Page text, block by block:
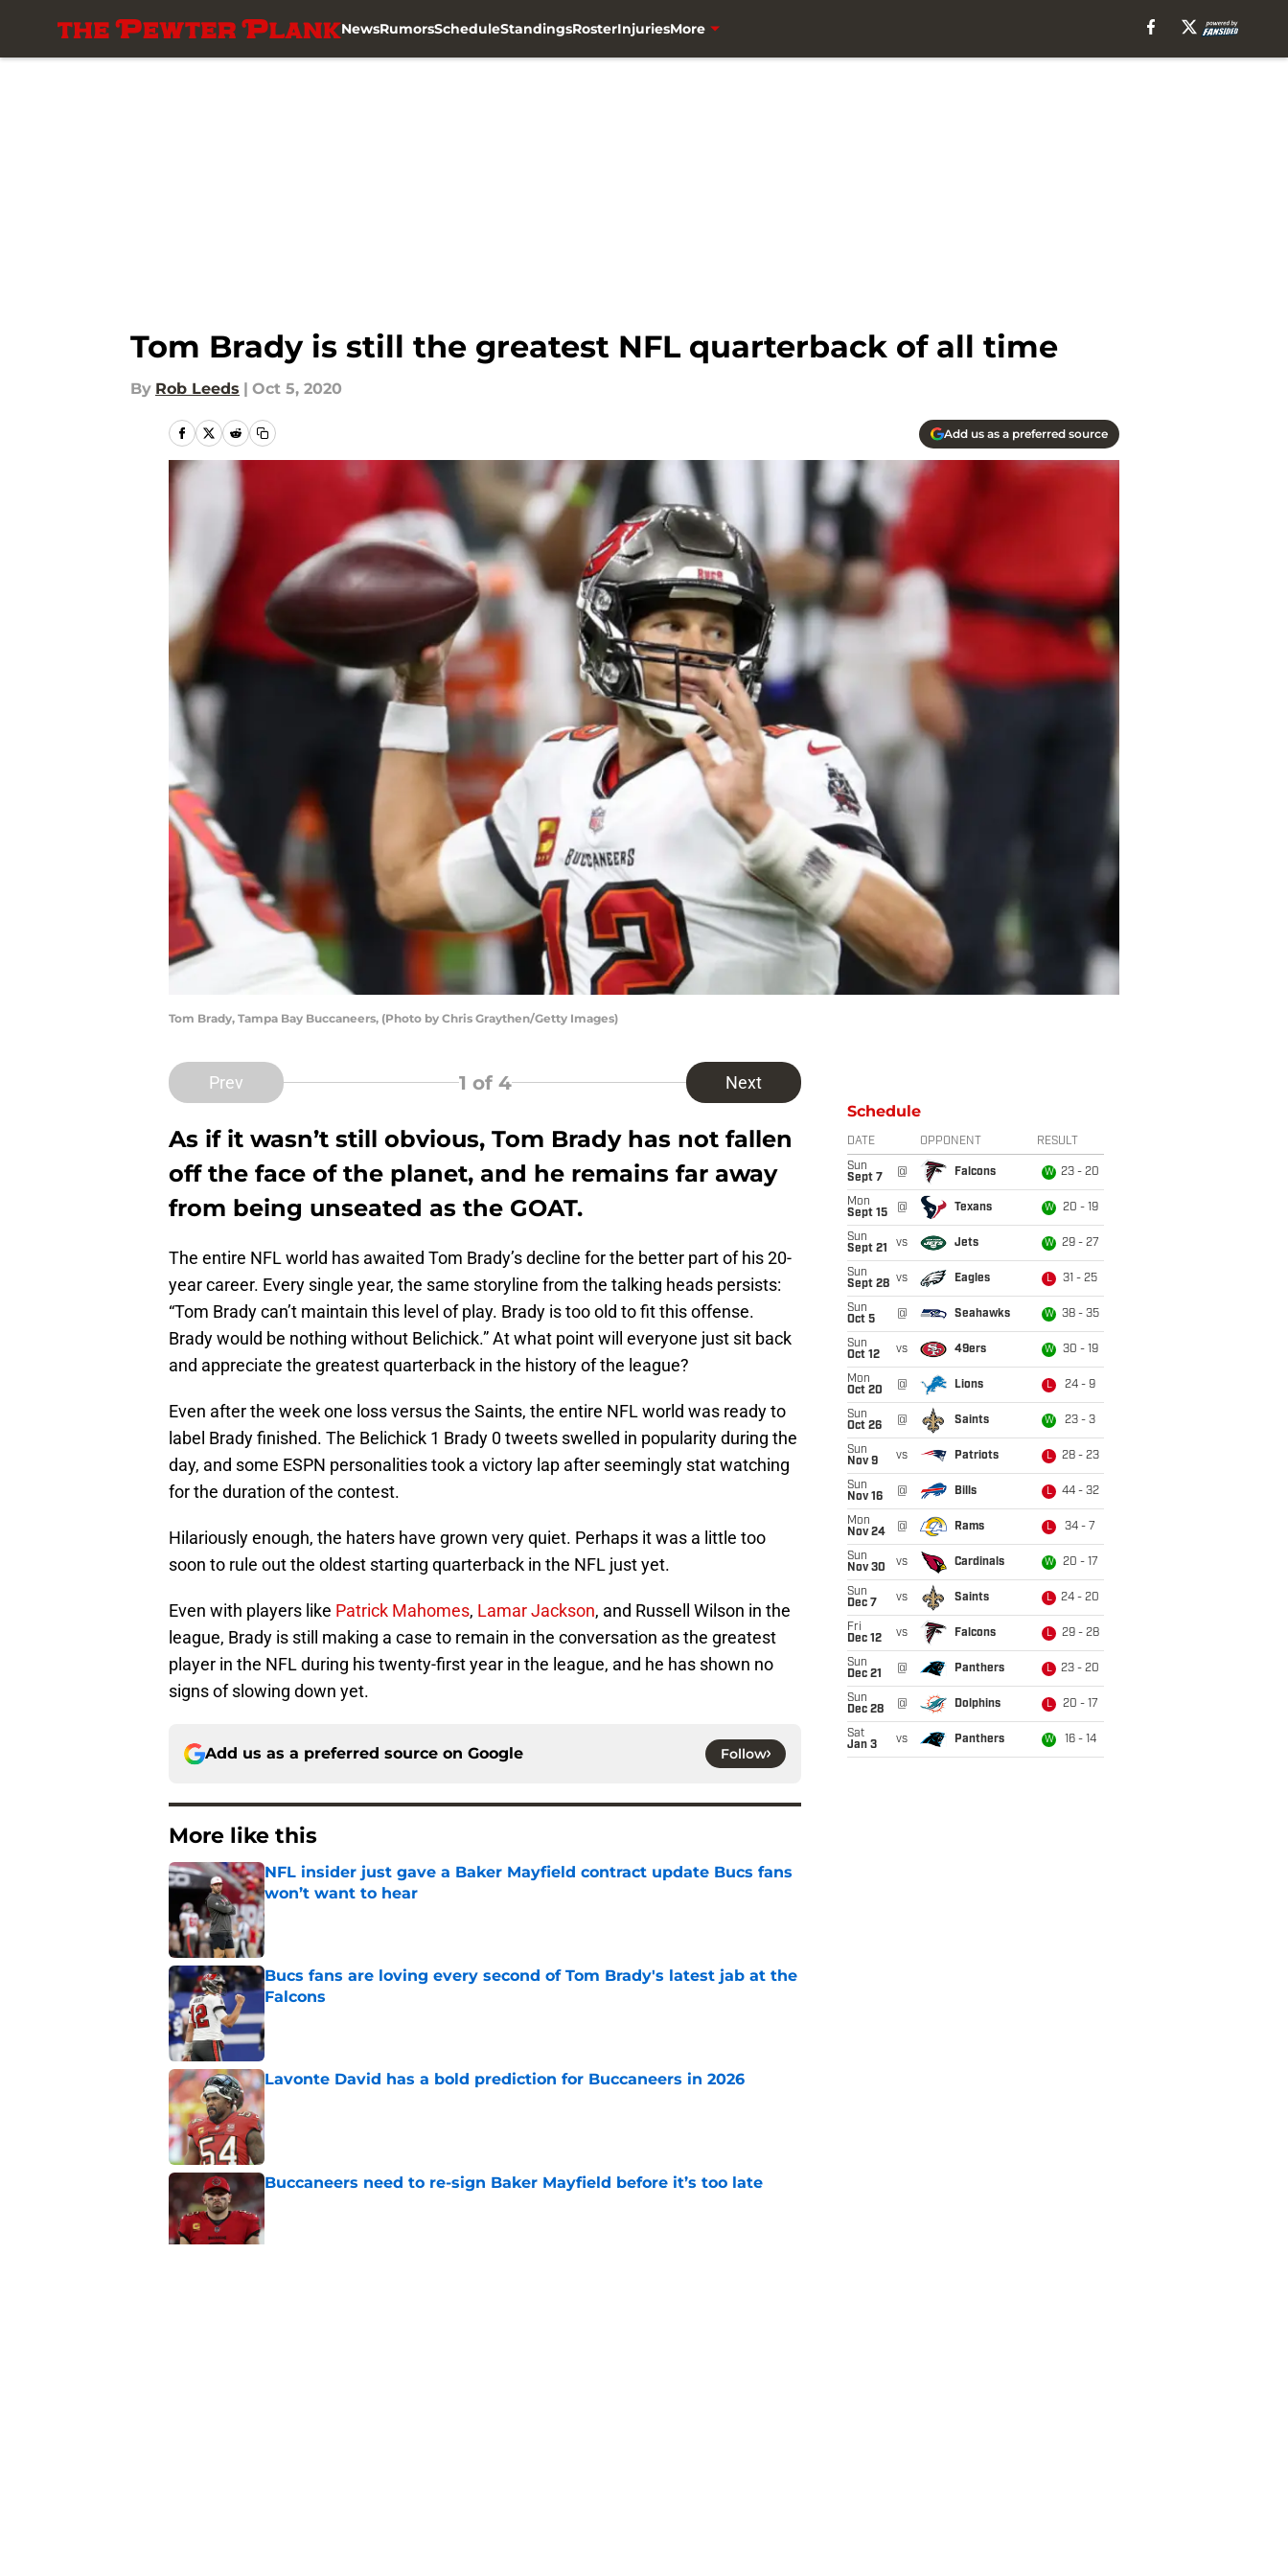
NewsRumorsScheduleStandingsRosterInjuriesMore
Tom Brady is still the greatest NFL quarterback of all time
By Rob Leeds | Oct 5, 2020
Add us as a preferred source
Tom Brady, Tampa Bay Buccaneers, (Photo by Chris Graythen/Getty Images)
Prev 1 of 4 Next
As if it wasn’t still obvious, Tom Brady has not fallen
off the face of the planet, and he remains far away
from being unseated as the GOAT.
The entire NFL world has awaited Tom Brady’s decline for the better part of his 20-
year career. Every single year, the same storyline from the talking heads persists:
“Tom Brady can’t maintain this level of play. Brady is too old to fit this offense.
Brady would be nothing without Belichick.” At what point will everyone just sit back
and appreciate the greatest quarterback in the history of the league?
Even after the week one loss versus the Saints, the entire NFL world was ready to
label Brady finished. The Belichick 1 Brady 0 tweets swelled in popularity during the
day, and some ESPN personalities took a victory lap after seemingly stat watching
for the duration of the contest.
Hilariously enough, the haters have grown very quiet. Perhaps it was a little too
soon to rule out the oldest starting quarterback in the NFL just yet.
Even with players like Patrick Mahomes, Lamar Jackson, and Russell Wilson in the
league, Brady is still making a case to remain in the conversation as the greatest
player in the NFL during his twenty-first year in the league, and he has shown no
signs of slowing down yet.
Add us as a preferred source on Google Follow
More like this
NFL insider just gave a Baker Mayfield contract update Bucs fans
won’t want to hear
Published by on Invalid Date
Bucs fans are loving every second of Tom Brady's latest jab at the
Falcons
Published by on Invalid Date
Lavonte David has a bold prediction for Buccaneers in 2026
Published by on Invalid Date
Buccaneers need to re-sign Baker Mayfield before it’s too late
Published by on Invalid Date
Schedule
DATE OPPONENT RESULT
Sun
Sept 7
@ Falcons W 23 - 20
Mon
Sept 15
@ Texans W 20 - 19
Sun
Sept 21
vs Jets W 29 - 27
Sun
Sept 28 vs Eagles L 31 - 25
Sun
Oct 5
@ Seahawks W 38 - 35
Sun
Oct 12
vs 49ers W 30 - 19
Mon
Oct 20
@ Lions L 24 - 9
Sun
Oct 26
@ Saints W 23 - 3
Sun
Nov 9
vs Patriots L 28 - 23
Sun
Nov 16
@ Bills L 44 - 32
Mon
Nov 24
@ Rams L 34 - 7
Sun
Nov 30
vs Cardinals W 20 - 17
Sun
Dec 7
vs Saints L 24 - 20
Fri
Dec 12
vs Falcons L 29 - 28
Sun
Dec 21
@ Panthers L 23 - 20
Sun
Dec 28
@ Dolphins L 20 - 17
Sat
Jan 3
vs Panthers W 16 - 14